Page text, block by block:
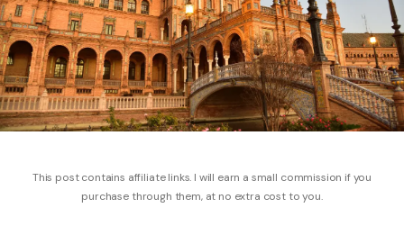
This post contains affiliate links. I will earn a small commission if you
purchase through them, at no extra cost to you.